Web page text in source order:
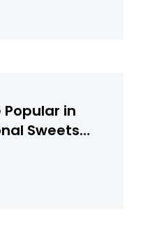
in
Sweets